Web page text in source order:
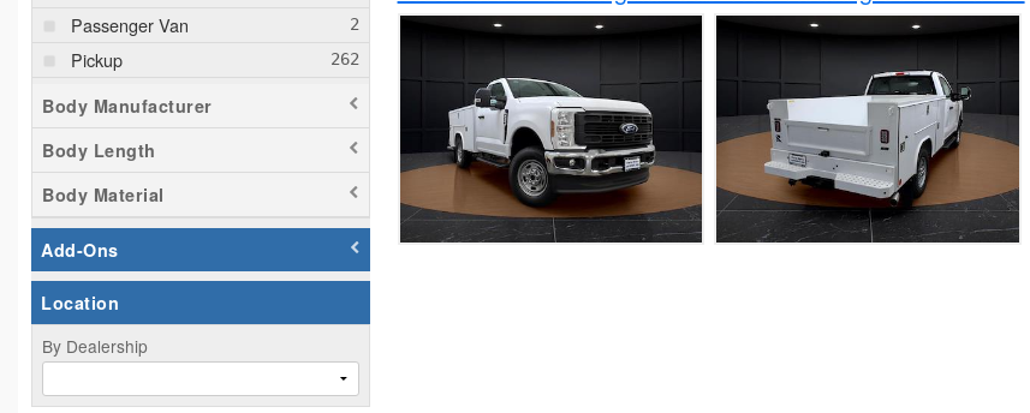
Passenger Van
Pickup
Plow Truck
Service Truck
Service Utility Van
Body Manufacturer
Body Length
Body Material
Add-Ons
Location
By Dealership